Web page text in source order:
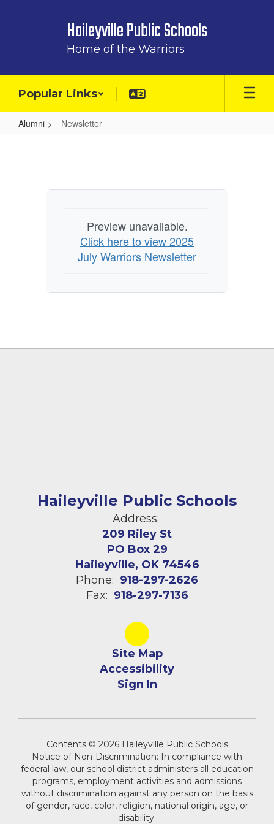
Haileyville Public Schools
Home of the Warriors
Popular Links
Alumni Newsletter
Preview unavailable.
Click here to view 2025
July Warriors Newsletter
Haileyville Public Schools
Address:
209 Riley St
PO Box 29
Haileyville, OK 74546
Phone: 918-297-2626
Fax: 918-297-7136
Site Map
Accessibility
Sign In
Contents © 2026 Haileyville Public Schools
Notice of Non-Discrimination: In compliance with
federal law, our school district administers all education
programs, employment activities and admissions
without discrimination against any person on the basis
of gender, race, color, religion, national origin, age, or
disability.